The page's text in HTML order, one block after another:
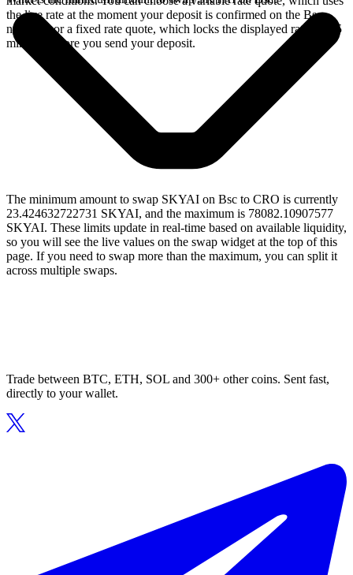
the live rate at the moment your deposit is confirmed on the Bsc
network, or a fixed rate quote, which locks the displayed rate for 15
minutes before you send your deposit.
The minimum amount to swap SKYAI on Bsc to CRO is currently
23.424632722731 SKYAI, and the maximum is 78082.10907577
SKYAI. These limits update in real-time based on available liquidity,
so you will see the live values on the swap widget at the top of this
page. If you need to swap more than the maximum, you can split it
across multiple swaps.
Trade between BTC, ETH, SOL and 300+ other coins. Sent fast,
directly to your wallet.